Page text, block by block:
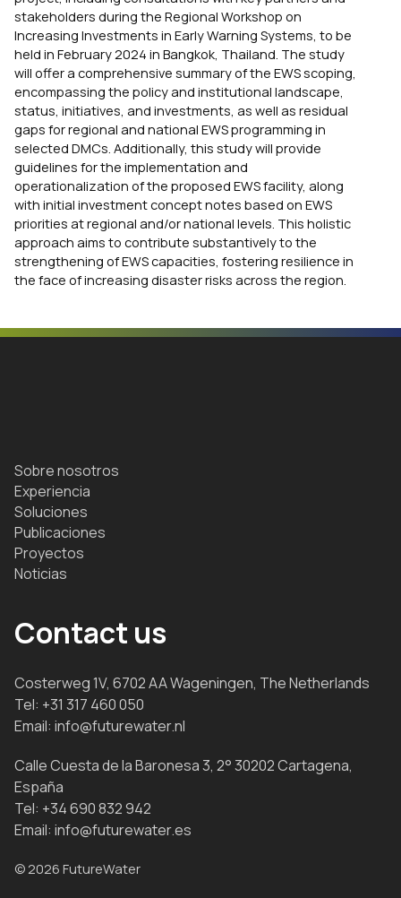
stakeholders during the Regional Workshop on
Increasing Investments in Early Warning Systems, to be
held in February 2024 in Bangkok, Thailand. The study
will offer a comprehensive summary of the EWS scoping,
encompassing the policy and institutional landscape,
status, initiatives, and investments, as well as residual
gaps for regional and national EWS programming in
selected DMCs. Additionally, this study will provide
guidelines for the implementation and
operationalization of the proposed EWS facility, along
with initial investment concept notes based on EWS
priorities at regional and/or national levels. This holistic
approach aims to contribute substantively to the
strengthening of EWS capacities, fostering resilience in
the face of increasing disaster risks across the region.
Sobre nosotros
Experiencia
Soluciones
Publicaciones
Proyectos
Noticias
Contact us
Costerweg 1V, 6702 AA Wageningen, The Netherlands
Tel: +31 317 460 050
Email: info@futurewater.nl
Calle Cuesta de la Baronesa 3, 2° 30202 Cartagena,
España
Tel: +34 690 832 942
Email: info@futurewater.es
© 2026 FutureWater